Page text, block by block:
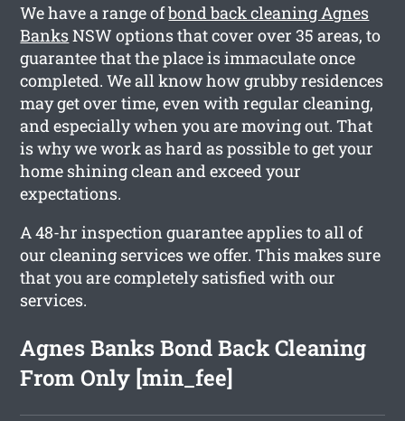
We have a range ofbond back cleaning Agnes
BanksNSW options that cover over 35 areas, to
guarantee that the place is immaculate once
completed. We all know how grubby residences
may get over time, even with regular cleaning,
and especially when you are moving out. That
is why we work as hard as possible to get your
home shining clean and exceed your
expectations.
A 48-hr inspection guarantee applies to all of
our cleaning services we offer. This makes sure
that you are completely satisfied with our
services.
Agnes Banks Bond Back Cleaning
From Only [min_fee]